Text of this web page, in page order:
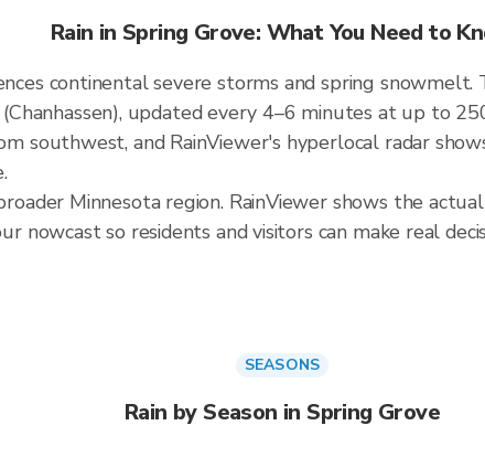
Rain in Spring Grove: What You Need to
continental severe storms and spring
updated every 4–6 minutes at up to
southwest, and RainViewer's hyperlocal radar
Minnesota region. RainViewer shows the
nowcast so residents and visitors can make real
SEASONS
Rain by Season in Spring Grove